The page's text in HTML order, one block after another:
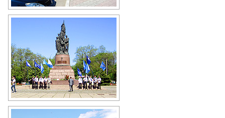
Krasnodon city view
Author: Riwno Dennyk
"Young Guard" monument
Author: Riwno Dennyk